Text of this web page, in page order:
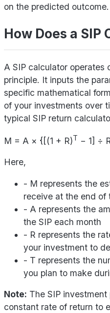
on the predicted outcome.
How Does a
A SIP calculator operates
principle. It inputs the
specific mathematical
of your investments over
typical SIP return
M = A × {[(1 + R)T − 1] ÷
Here,
- M represents the
receive at the end of
- A represents the
the SIP each month
- R represents the
your investment to
- T represents the
you plan to make
Note: The SIP
constant rate of return to